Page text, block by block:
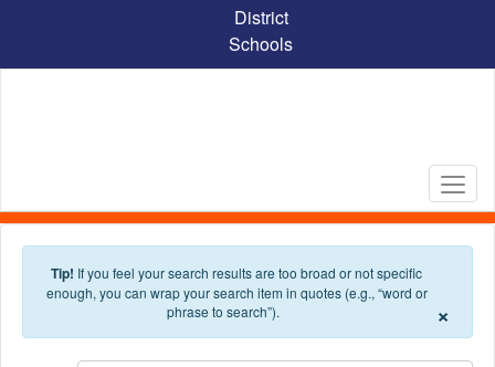
District
Schools
Tip! If you feel your search results are too broad or not specific
enough, you can wrap your search item in quotes (e.g., “word or
phrase to search”).
×